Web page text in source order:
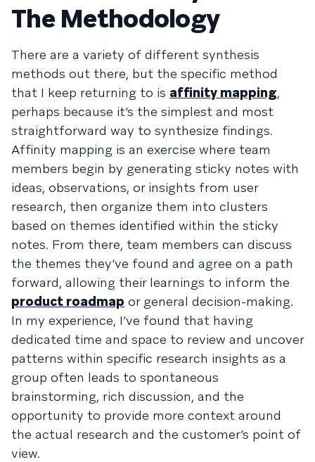
The Methodology
There are a variety of different synthesis
methods out there, but the specific method
that I keep returning to is affinity mapping,
perhaps because it’s the simplest and most
straightforward way to synthesize findings.
Affinity mapping is an exercise where team
members begin by generating sticky notes with
ideas, observations, or insights from user
research, then organize them into clusters
based on themes identified within the sticky
notes. From there, team members can discuss
the themes they’ve found and agree on a path
forward, allowing their learnings to inform the
product roadmap or general decision-making.
In my experience, I’ve found that having
dedicated time and space to review and uncover
patterns within specific research insights as a
group often leads to spontaneous
brainstorming, rich discussion, and the
opportunity to provide more context around
the actual research and the customer’s point of
view.